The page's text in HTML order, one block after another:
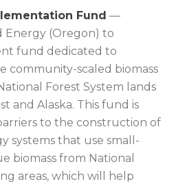
Fund —
Energy (Oregon) to
fund dedicated to
scaled biomass
Forest System lands
and Alaska. This fund is
to the construction of
systems that use small-
biomass from National
areas, which will help